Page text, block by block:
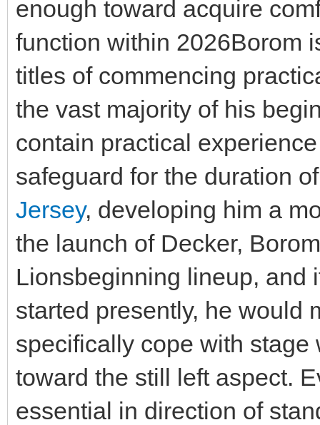
enough toward acquire
function within 2026Borom
titles of commencing
the vast majority of his
contain practical
safeguard for the duration
Jersey, developing him a
the launch of Decker,
Lionsbeginning lineup, and
started presently, he would
specifically cope with
toward the still left aspect.
essential in direction of